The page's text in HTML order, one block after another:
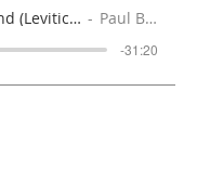
Jubilee: The Land (Leviticus 25:8-28) Paul Brooks
-31:20